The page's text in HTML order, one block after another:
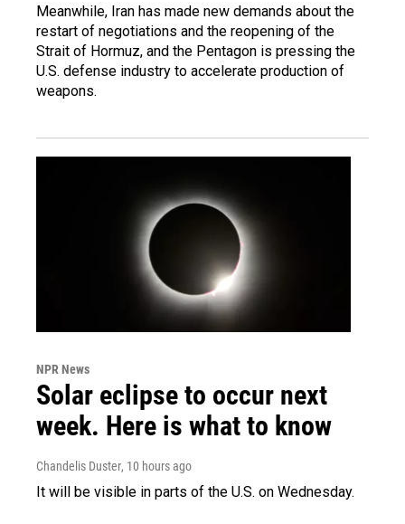
Meanwhile, Iran has made new demands about the
restart of negotiations and the reopening of the
Strait of Hormuz, and the Pentagon is pressing the
U.S. defense industry to accelerate production of
weapons.
NPR News
Solar eclipse to occur next
week. Here is what to know
Chandelis Duster, 10 hours ago
It will be visible in parts of the U.S. on Wednesday.